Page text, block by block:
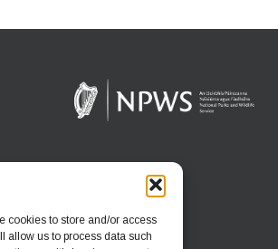
cookies to store and/or access
allow us to process data such